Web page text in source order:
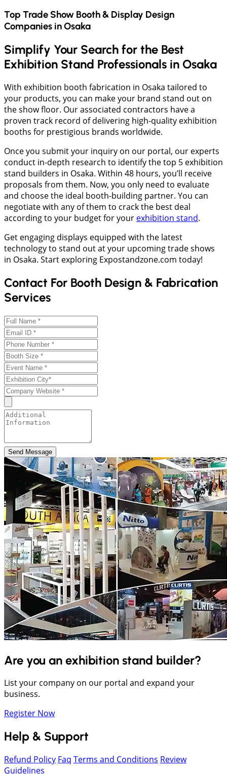
Top Trade Show Booth & Display Design
Companies inOsaka
Simplify Your Search for the Best
Exhibition Stand Professionals in Osaka
With exhibition booth fabrication in Osaka tailored to
your products, you can make your brand stand out on
the show floor. Our associated contractors have a
proven track record of delivering high-quality exhibition
booths for prestigious brands worldwide.
Once you submit your inquiry on our portal, our experts
conduct in-depth research to identify the top 5 exhibition
stand builders in Osaka. Within 48 hours, you’ll receive
proposals from them. Now, you only need to evaluate
and choose the ideal booth-building partner. You can
negotiate with any of them to crack the best deal
according to your budget for your exhibition stand.
Get engaging displays equipped with the latest
technology to stand out at your upcoming trade shows
in Osaka. Start exploring Expostandzone.com today!
Contact For Booth Design & Fabrication
Services
Send Message
Are you an exhibition stand builder?
List your company on our portal and expand your
business.
Register Now
Help & Support
Refund Policy Faq Terms and Conditions Review
Guidelines